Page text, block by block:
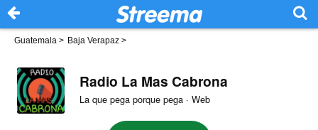
Guatemala > Baja Verapaz >
Radio La Mas Cabrona
La que pega porque pega · Web